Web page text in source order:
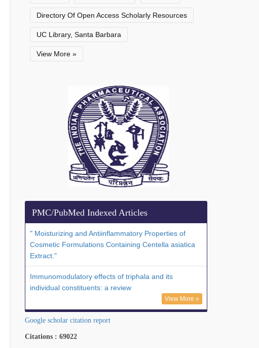
Directory Of Open Access Scholarly Resources
UC Library, Santa Barbara
View More »
PMC/PubMed Indexed Articles
" Moisturizing and Antiinflammatory Properties of
Cosmetic Formulations Containing Centella asiatica
Extract."
Immunomodulatory effects of triphala and its
individual constituents: a review
View More »
Google scholar citation report
Citations : 69022